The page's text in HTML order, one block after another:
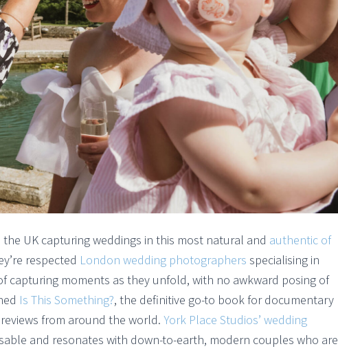
UK capturing weddings in this most natural and authentic of
respected London wedding photographers specialising in
capturing moments as they unfold, with no awkward posing of
Is This Something?, the definitive go-to book for documentary
from around the world. York Place Studios’ wedding
and resonates with down-to-earth, modern couples who are